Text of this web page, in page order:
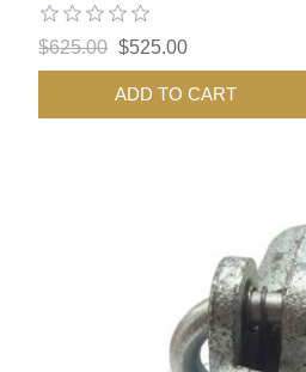
$625.00 $525.00
ADD TO CART